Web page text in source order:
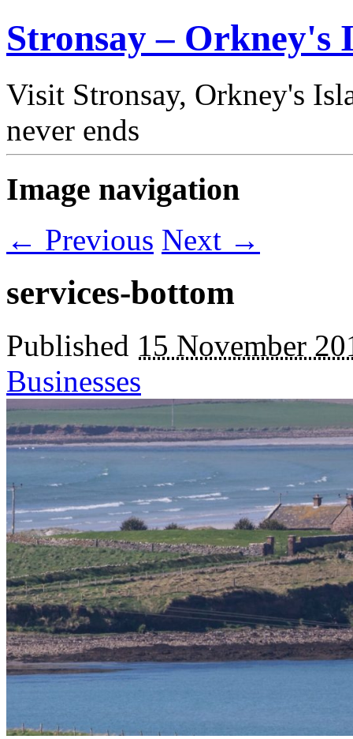
Stronsay – Orkney's
Visit Stronsay, Orkney's
never ends
Image navigation
← Previous Next →
services-bottom
Published 15 November
Businesses